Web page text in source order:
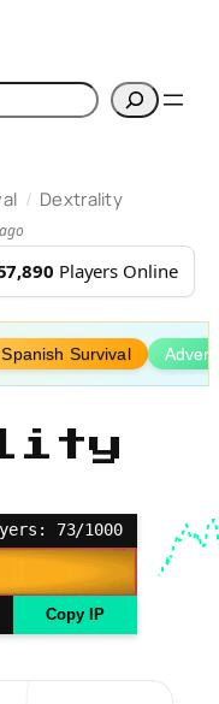
/ Dextrality
Players Online
Spanish Survival
73/1000
Copy IP